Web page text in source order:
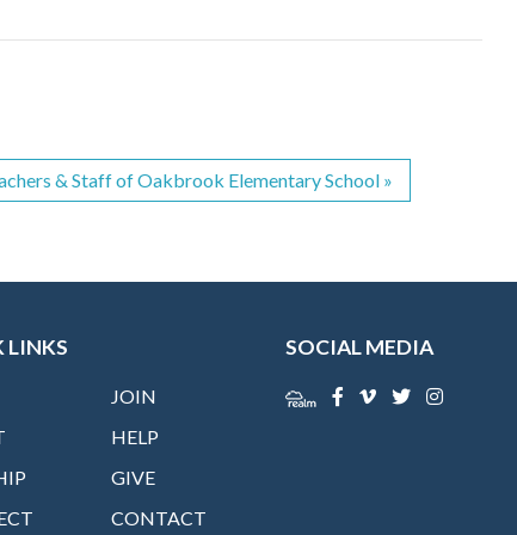
& Staff of Oakbrook Elementary School »
LINKS
JOIN
HELP
GIVE
CONTACT
SOCIAL MEDIA